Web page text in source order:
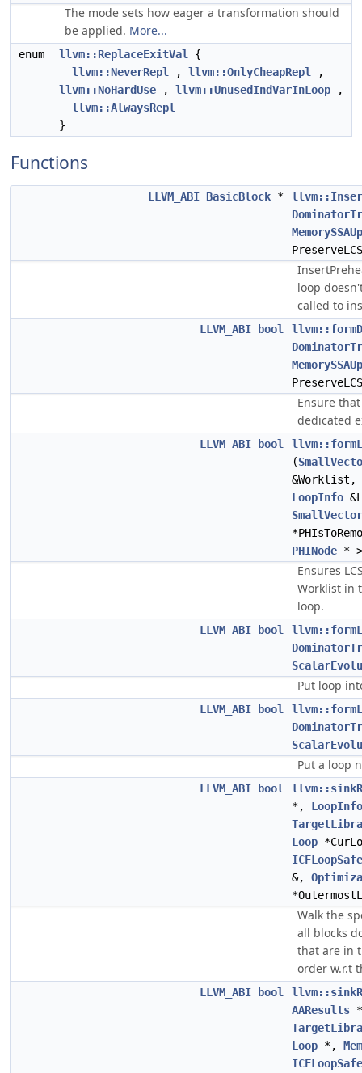
The mode sets how eager a transformation should
be applied. More...
enum llvm::ReplaceExitVal
{
llvm::NeverRepl
, llvm::OnlyCheapRepl
,
llvm::NoHardUse , llvm::UnusedIndVarInLoop ,
llvm::AlwaysRepl
}
Functions
LLVM_ABI BasicBlock *
loop
called to
LLVM_ABI bool
Ensure
dedicated
LLVM_ABI bool
(
&Worklist,
LoopInfo
PHINode *
Ensures
Worklist in
loop.
LLVM_ABI bool
Put loop
LLVM_ABI bool
Put a loop
LLVM_ABI bool
*, LoopInfo
Loop
&,
Walk the
all blocks
that are in
order w.r.t
LLVM_ABI bool
AAResults
Loop *,